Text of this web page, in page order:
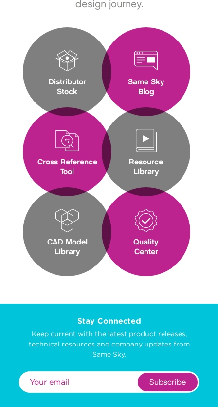
design journey.
Distributor
Stock
Cross Reference
Tool
CAD Model
Library
Same Sky
Blog
Resource
Library
Quality
Center
Stay Connected
Keep current with the latest product releases,
technical resources and company updates from
Same Sky.
Subscribe